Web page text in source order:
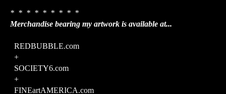
* * * * * * * * *
Merchandise bearing my artwork is available at...
REDBUBBLE.com
+
SOCIETY6.com
+
FINEartAMERICA.com